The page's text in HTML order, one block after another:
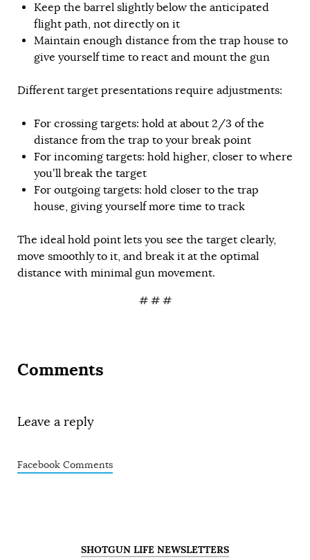
Keep the barrel slightly below the anticipated
flight path, not directly on it
Maintain enough distance from the trap house to
give yourself time to react and mount the gun
Different target presentations require adjustments:
For crossing targets: hold at about 2/3 of the
distance from the trap to your break point
For incoming targets: hold higher, closer to where
you’ll break the target
For outgoing targets: hold closer to the trap
house, giving yourself more time to track
The ideal hold point lets you see the target clearly,
move smoothly to it, and break it at the optimal
distance with minimal gun movement.
# # #
Comments
Leave a reply
Facebook Comments
SHOTGUN LIFE NEWSLETTERS